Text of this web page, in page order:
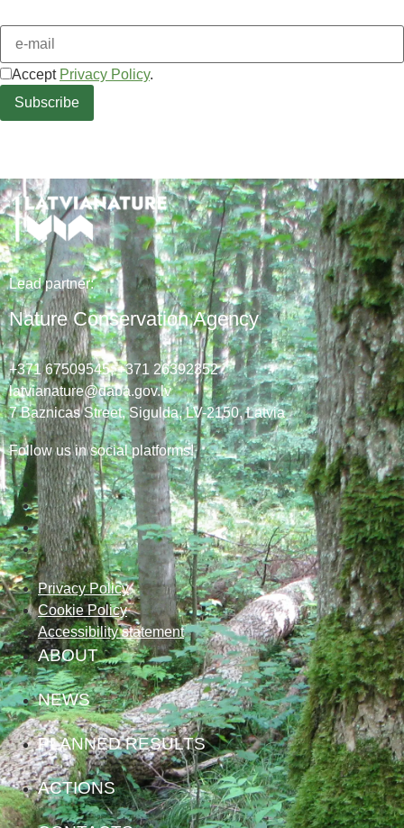
Accept Privacy Policy.
Lead partner:
Nature Conservation Agency
+371 67509545,+371 26392352
latvianature@daba.gov.lv
7 Baznicas Street, Sigulda, LV-2150, Latvia
Follow us in social platforms!
Privacy Policy
Cookie Policy
Accessibility statement
ABOUT
NEWS
PLANNED RESULTS
ACTIONS